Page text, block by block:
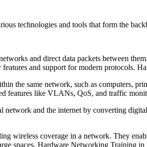
technologies and tools that form the
and direct data packets between
and support for modern protocols.
the same network, such as computers,
features like VLANs, QoS, and traffic
network and the internet by converting
wireless coverage in a network. They
spaces. Hardware Networking Training in